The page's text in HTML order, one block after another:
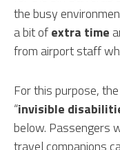
the busy
a bit ofextra time
from airport staff
For this purpose,
“invisible
below. Passengers
travel companions